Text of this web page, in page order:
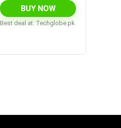
BUY NOW
Best deal at: techglobe.pk